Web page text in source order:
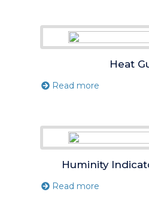
Heat
Read more
Huminity
Read more